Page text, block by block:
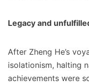
Legacy and
After Zheng He’s
isolationism, halting
achievements were